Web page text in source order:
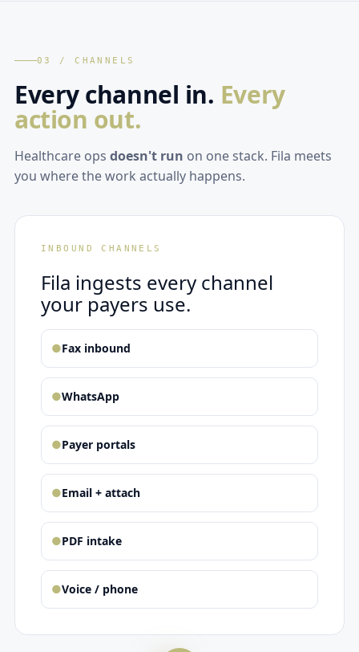
03 / CHANNELS
Every channel in. Every
action out.
Healthcare ops doesn't run on one stack. Fila meets
you where the work actually happens.
INBOUND CHANNELS
Fila ingests every channel
your payers use.
●Fax inbound
●WhatsApp
●Payer portals
●Email + attach
●PDF intake
●Voice / phone